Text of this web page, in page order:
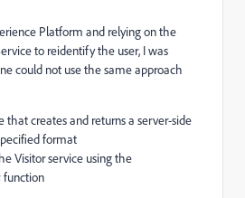
Platform and relying on the
to reidentify the user, I was
could not use the same approach
that creates and returns a server-side
format
Visitor service using the
function